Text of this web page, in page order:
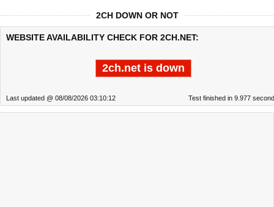
2CH DOWN OR NOT
WEBSITE AVAILABILITY CHECK FOR 2CH.NET:
2ch.net is down
Last updated @ 08/08/2026 03:10:12 Test finished in 9.977